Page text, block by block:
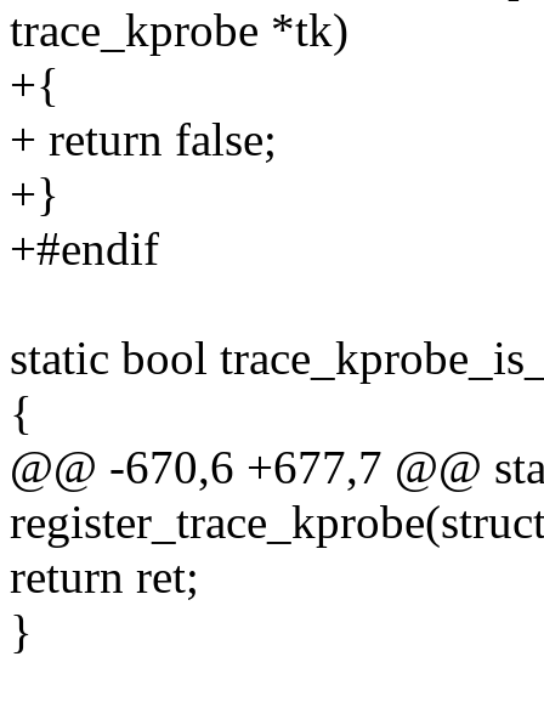
trace_kprobe *tk)
+{
+ return false;
+}
+#endif
static bool
{
@@ -670,6 +677,7 @@
return ret;
}